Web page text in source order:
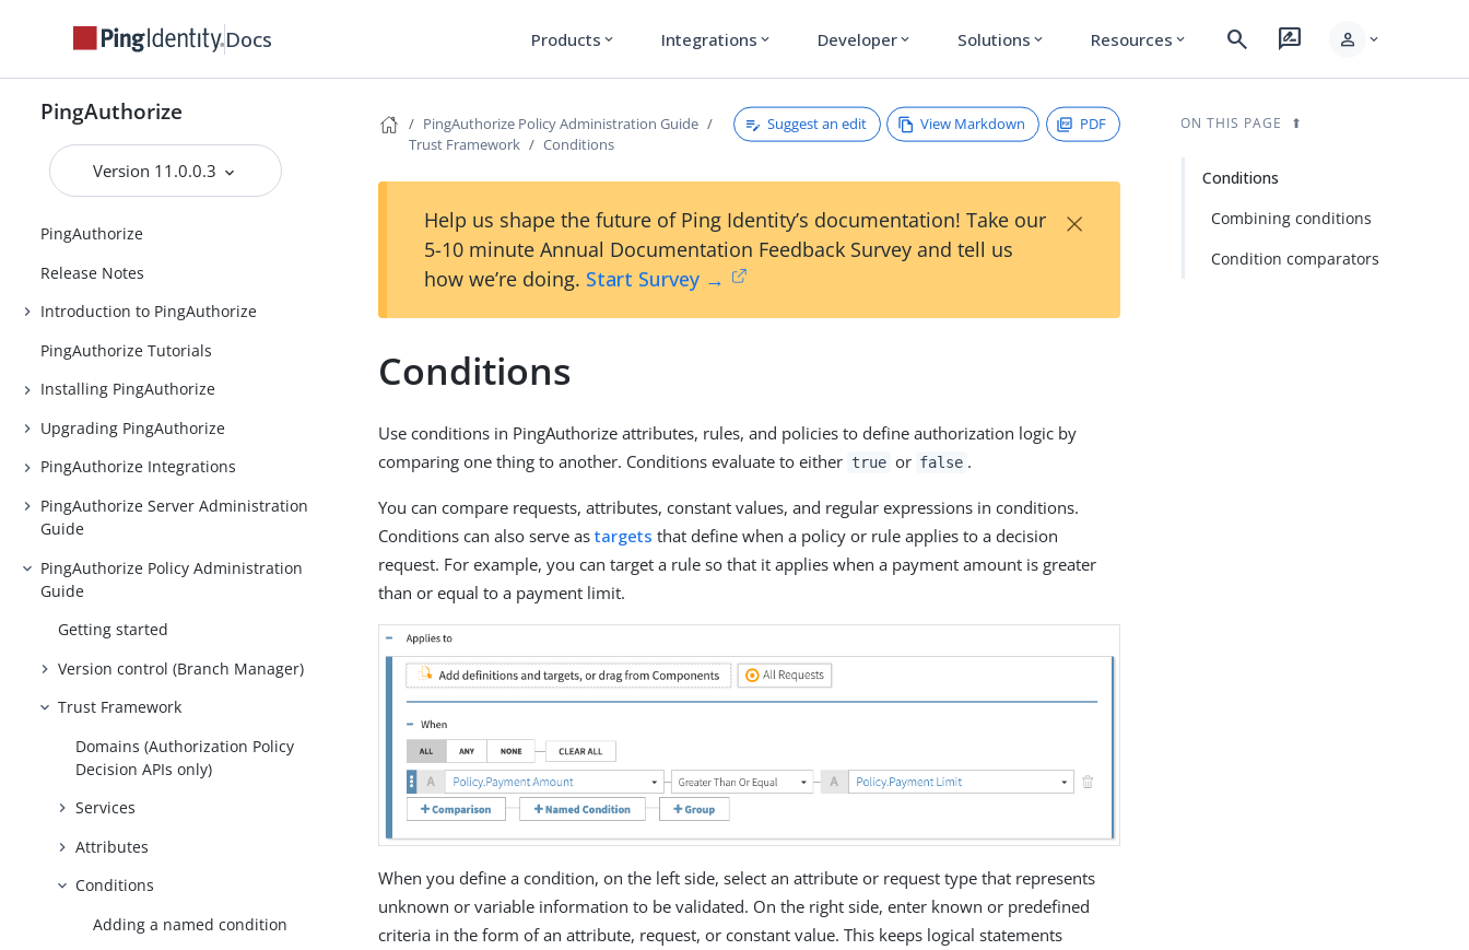
Docs Products expand_more Integrations expand_more Developer expand_more Solutions expand_more Resources expand_more search rate_review person expand_more
PingAuthorize
Version 11.0.0.3
PingAuthorize
Release Notes
Introduction to PingAuthorize
PingAuthorize Tutorials
Installing PingAuthorize
Upgrading PingAuthorize
PingAuthorize Integrations
PingAuthorize Server Administration
Guide
PingAuthorize Policy Administration
Guide
Getting started
Version control (Branch Manager)
Trust Framework
Domains (Authorization Policy
Decision APIs only)
Services
Attributes
Conditions
Adding a named condition
PingAuthorize Policy Administration Guide
Trust Framework
Conditions
Suggest an edit View Markdown PDF
Help us shape the future of Ping Identity’s documentation! Take our
5-10 minute Annual Documentation Feedback Survey and tell us
how we’re doing. Start Survey →
×
Conditions
Use conditions in PingAuthorize attributes, rules, and policies to define authorization logic by
comparing one thing to another. Conditions evaluate to either true or false .
You can compare requests, attributes, constant values, and regular expressions in conditions.
Conditions can also serve astargets that define when a policy or rule applies to a decision
request. For example, you can target a rule so that it applies when a payment amount is greater
than or equal to a payment limit.
When you define a condition, on the left side, select an attribute or request type that represents
unknown or variable information to be validated. On the right side, enter known or predefined
criteria in the form of an attribute, request, or constant value. This keeps logical statements
ON THIS PAGE
Conditions
Combining conditions
Condition comparators